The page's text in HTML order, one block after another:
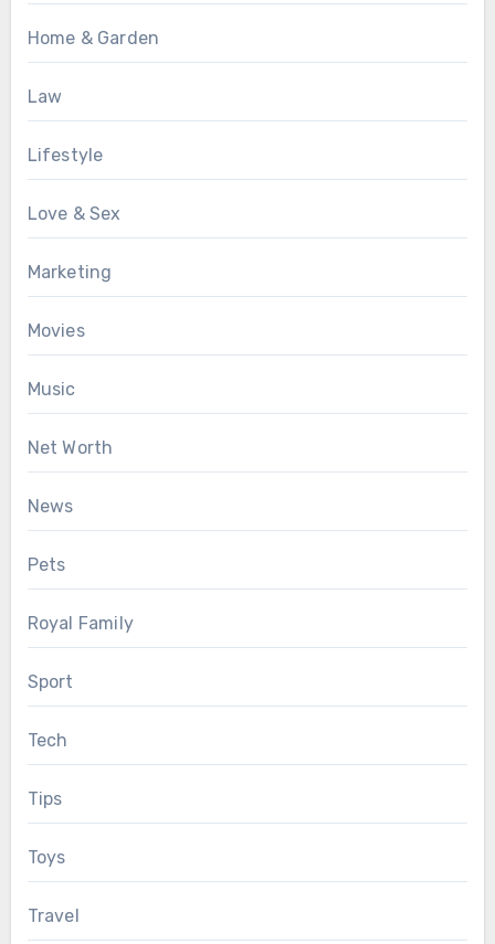
Home & Garden
Law
Lifestyle
Love & Sex
Marketing
Movies
Music
Net Worth
News
Pets
Royal Family
Sport
Tech
Tips
Toys
Travel